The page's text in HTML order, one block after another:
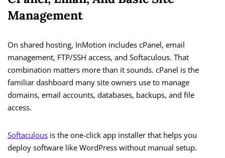
Management
On shared hosting, InMotion includes cPanel, email
management, FTP/SSH access, and Softaculous. That
combination matters more than it sounds. cPanel is the
familiar dashboard many site owners use to manage
domains, email accounts, databases, backups, and file
access.
Softaculous is the one-click app installer that helps you
deploy software like WordPress without manual setup.